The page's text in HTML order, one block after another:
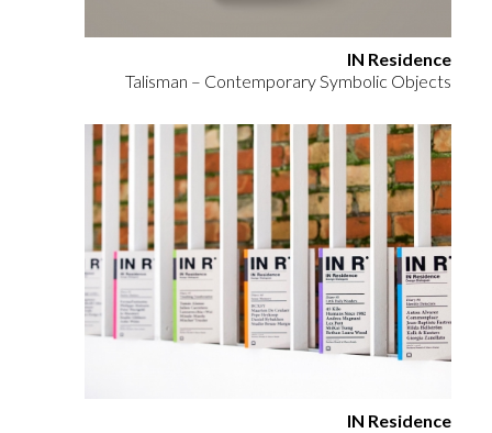
IN Residence
Talisman – Contemporary Symbolic Objects
IN Residence